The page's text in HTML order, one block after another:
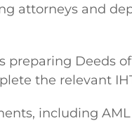
attorneys and
preparing Deeds
the relevant
including AML